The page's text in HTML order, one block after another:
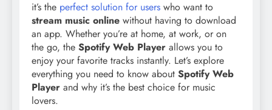
it’s the perfect solution for users who want to
stream music online without having to download
an app. Whether you’re at home, at work, or on
the go, the Spotify Web Player allows you to
enjoy your favorite tracks instantly. Let’s explore
everything you need to know about Spotify Web
Player and why it’s the best choice for music
lovers.